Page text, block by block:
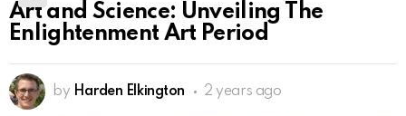
Art and Science: Unveiling The
Enlightenment Art Period
by Harden Elkington 2 years ago